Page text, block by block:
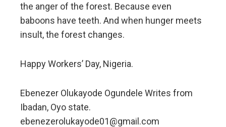
the anger of the forest. Because even
baboons have teeth. And when hunger meets
insult, the forest changes.
Happy Workers’ Day, Nigeria.
Ebenezer Olukayode Ogundele Writes from
Ibadan, Oyo state.
ebenezerolukayode01@gmail.com